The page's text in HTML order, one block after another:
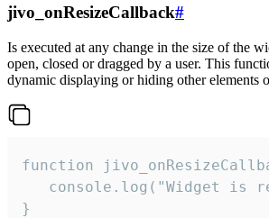
jivo_onResizeCallback#
Is executed at any change in the size of the
open, closed or dragged by a user. This
dynamic displaying or hiding other elements
function
console.log("Widget is
}